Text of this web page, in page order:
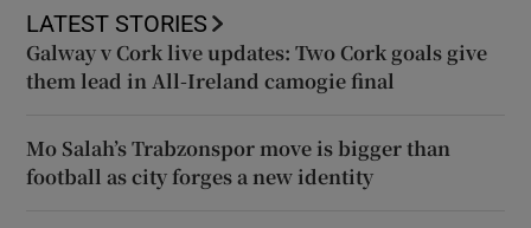
LATEST STORIES
Galway v Cork live updates: Two Cork goals give
them lead in All-Ireland camogie final
Mo Salah’s Trabzonspor move is bigger than
football as city forges a new identity